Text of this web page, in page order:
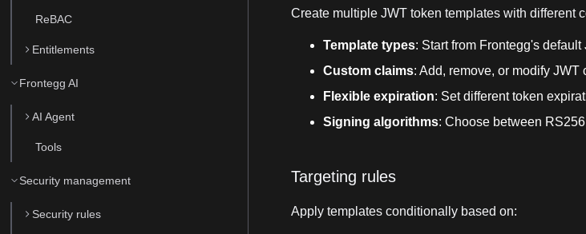
ReBAC
Entitlements
Frontegg AI
AI Agent
Tools
Security management
Security rules
Create multiple JWT token templates with different
Template types: Start from Frontegg's
Custom claims: Add, remove, or modify
Flexible expiration: Set different token
Signing algorithms: Choose between
Targeting rules
Apply templates conditionally based on: